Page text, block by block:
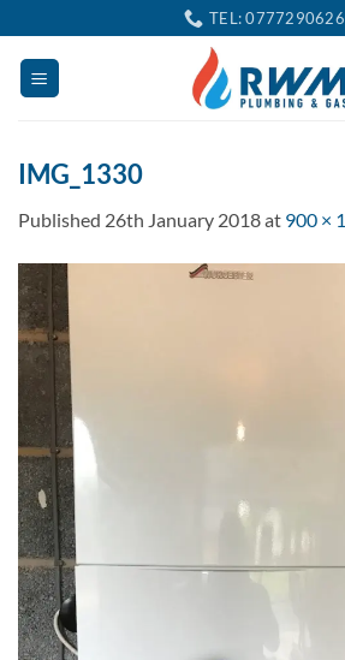
to
content
TEL:
IMG_1330
Published 26th January 2018at 900 ×